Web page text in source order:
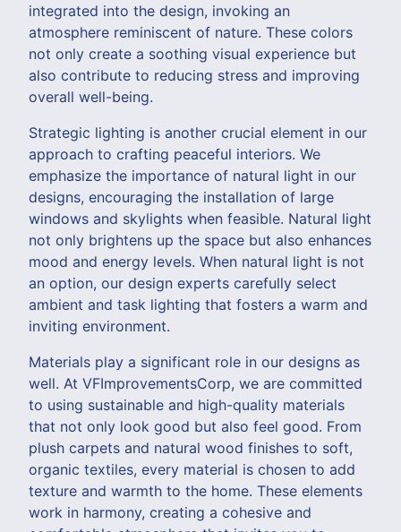
integrated into the design, invoking an
atmosphere reminiscent of nature. These colors
not only create a soothing visual experience but
also contribute to reducing stress and improving
overall well-being.
Strategic lighting is another crucial element in our
approach to crafting peaceful interiors. We
emphasize the importance of natural light in our
designs, encouraging the installation of large
windows and skylights when feasible. Natural light
not only brightens up the space but also enhances
mood and energy levels. When natural light is not
an option, our design experts carefully select
ambient and task lighting that fosters a warm and
inviting environment.
Materials play a significant role in our designs as
well. At VFImprovementsCorp, we are committed
to using sustainable and high-quality materials
that not only look good but also feel good. From
plush carpets and natural wood finishes to soft,
organic textiles, every material is chosen to add
texture and warmth to the home. These elements
work in harmony, creating a cohesive and